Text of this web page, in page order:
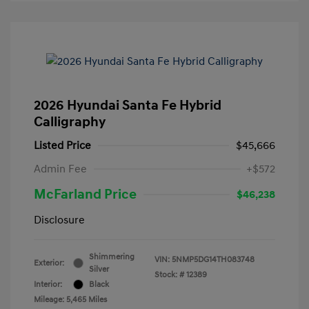
2026 Hyundai Santa Fe Hybrid
Calligraphy
Listed Price
$45,666
Admin Fee
+$572
McFarland Price
$46,238
Disclosure
Exterior:
Shimmering
Silver
Interior:
Black
Mileage: 5,465 Miles
VIN: 5NMP5DG14TH083748
Stock: # 12389